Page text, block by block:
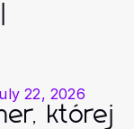
22, 2026
której